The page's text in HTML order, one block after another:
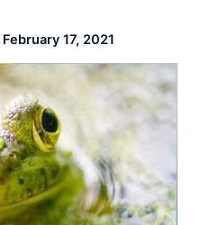
February 17, 2021